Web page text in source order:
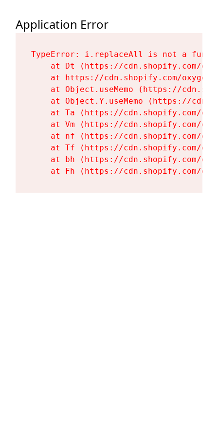
Application Error
TypeError: i.replaceAll is not a
at Dt (https://cdn.shopify.com/
at https://cdn.shopify.com/
at Object.useMemo (https://
at Object.Y.useMemo (https://
at Ta (https://cdn.shopify.com/
at Vm (https://cdn.shopify.com/
at nf (https://cdn.shopify.com/
at Tf (https://cdn.shopify.com/
at bh (https://cdn.shopify.com/
at Fh (https://cdn.shopify.com/